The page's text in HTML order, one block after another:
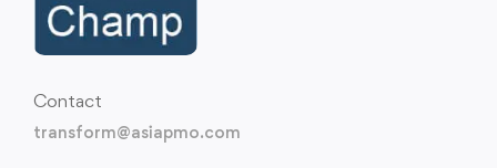
Contact
transform@asiapmo.com